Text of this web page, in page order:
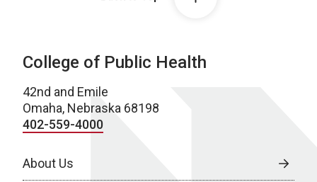
College of Public Health
42nd and Emile
Omaha, Nebraska 68198
402-559-4000
About Us